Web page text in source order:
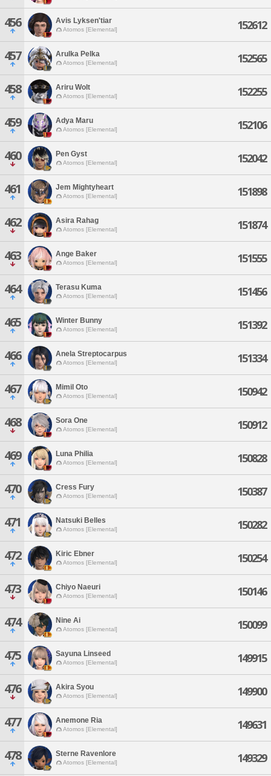
456 Avis Lyksen'tiar
Atomos [Elemental] 152612
457 Arulka Pelka
Atomos [Elemental] 152565
458 Ariru Wolt
Atomos [Elemental] 152255
459 Adya Maru
Atomos [Elemental] 152106
460 Pen Gyst
Atomos [Elemental] 152042
461 Jem Mightyheart
Atomos [Elemental] 151898
462 Asira Rahag
Atomos [Elemental] 151874
463 Ange Baker
Atomos [Elemental] 151555
464 Terasu Kuma
Atomos [Elemental] 151456
465 Winter Bunny
Atomos [Elemental] 151392
466 Anela Streptocarpus
Atomos [Elemental] 151334
467 Mimil Oto
Atomos [Elemental] 150942
468 Sora One
Atomos [Elemental] 150912
469 Luna Philia
Atomos [Elemental] 150828
470 Cress Fury
Atomos [Elemental] 150387
471 Natsuki Belles
Atomos [Elemental] 150282
472 Kiric Ebner
Atomos [Elemental] 150254
473 Chiyo Naeuri
Atomos [Elemental] 150146
474 Nine Ai
Atomos [Elemental] 150099
475 Sayuna Linseed
Atomos [Elemental] 149915
476 Akira Syou
Atomos [Elemental] 149900
477 Anemone Ria
Atomos [Elemental] 149631
478 Sterne Ravenlore
Atomos [Elemental] 149329